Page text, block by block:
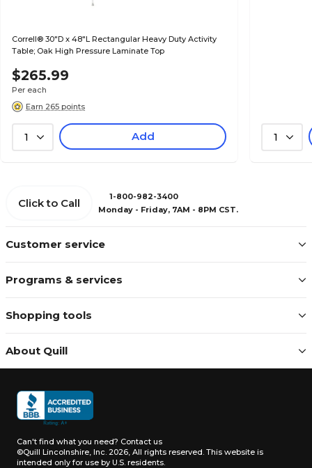
Correll® 30"D x 48"L Rectangular Heavy Duty Activity
Table; Oak High Pressure Laminate Top
$265.99
Per each
Earn 265 points
1 Add 1
Customer service
Programs & services
Shopping tools
About Quill
Click to Call
1-800-982-3400
Monday - Friday, 7AM - 8PM CST.
Can't find what you need? Contact us
©Quill Lincolnshire, Inc. 2026, All rights reserved. This website is
intended only for use by U.S. residents.